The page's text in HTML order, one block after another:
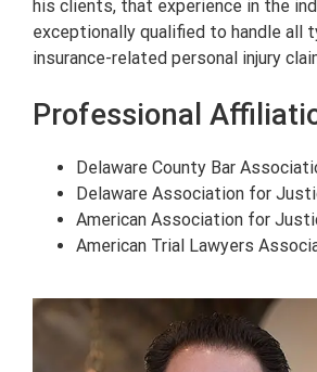
his clients, that experience in the
exceptionally qualified to handle all
insurance-related personal injury
Professional
Delaware County Bar
Delaware Association for
American Association for
American Trial Lawyers